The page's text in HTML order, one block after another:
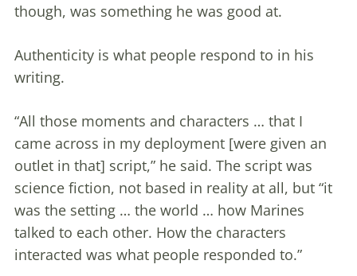
though, was something he was good at.
Authenticity is what people respond to in his
writing.
“All those moments and characters … that I
came across in my deployment [were given an
outlet in that] script,” he said. The script was
science fiction, not based in reality at all, but “it
was the setting … the world … how Marines
talked to each other. How the characters
interacted was what people responded to.”